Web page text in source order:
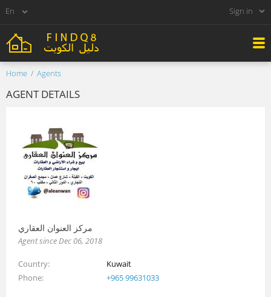
Sign in
Home Agents
AGENT DETAILS
مركز العنوان العقاري
Agent since Dec 06, 2018
Country
Kuwait
Phone
+965 99631033